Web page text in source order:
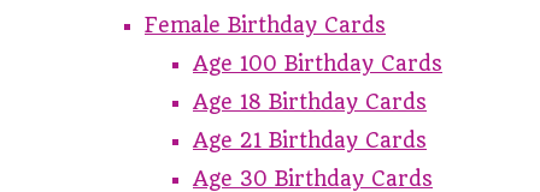
Female Birthday Cards
Age 100 Birthday Cards
Age 18 Birthday Cards
Age 21 Birthday Cards
Age 30 Birthday Cards